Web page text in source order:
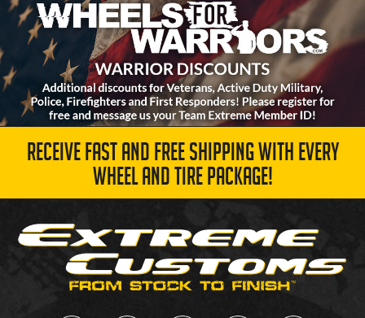
RECEIVE FAST AND FREE SHIPPING WITH EVERY
WHEEL AND TIRE PACKAGE!